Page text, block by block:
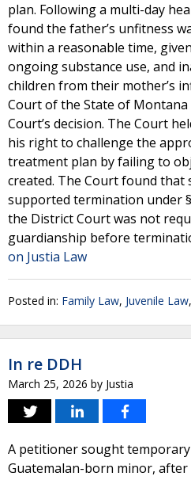
plan. Following a multi-day
found the father’s unfitness
within a reasonable time,
ongoing substance use, and
children from their mother’s
Court of the State of
Court’s decision. The Court
his right to challenge the
treatment plan by failing to
created. The Court found that
supported termination under
the District Court was not
guardianship before
on Justia Law
Posted in: Family Law, Juvenile Law,
In re DDH
March 25, 2026 by Justia
A petitioner sought
Guatemalan-born minor,